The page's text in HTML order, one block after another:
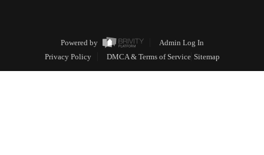
Powered by
Admin Log In
Privacy Policy
DMCA & Terms of Service Sitemap